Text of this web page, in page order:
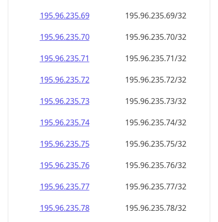
195.96.235.69
195.96.235.69/32
195.96.235.70
195.96.235.70/32
195.96.235.71
195.96.235.71/32
195.96.235.72
195.96.235.72/32
195.96.235.73
195.96.235.73/32
195.96.235.74
195.96.235.74/32
195.96.235.75
195.96.235.75/32
195.96.235.76
195.96.235.76/32
195.96.235.77
195.96.235.77/32
195.96.235.78
195.96.235.78/32